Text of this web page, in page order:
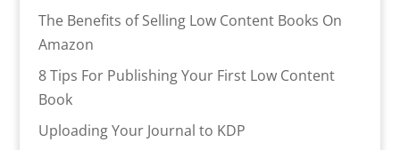
The Benefits of Selling Low Content Books On
Amazon
8 Tips For Publishing Your First Low Content
Book
Uploading Your Journal to KDP